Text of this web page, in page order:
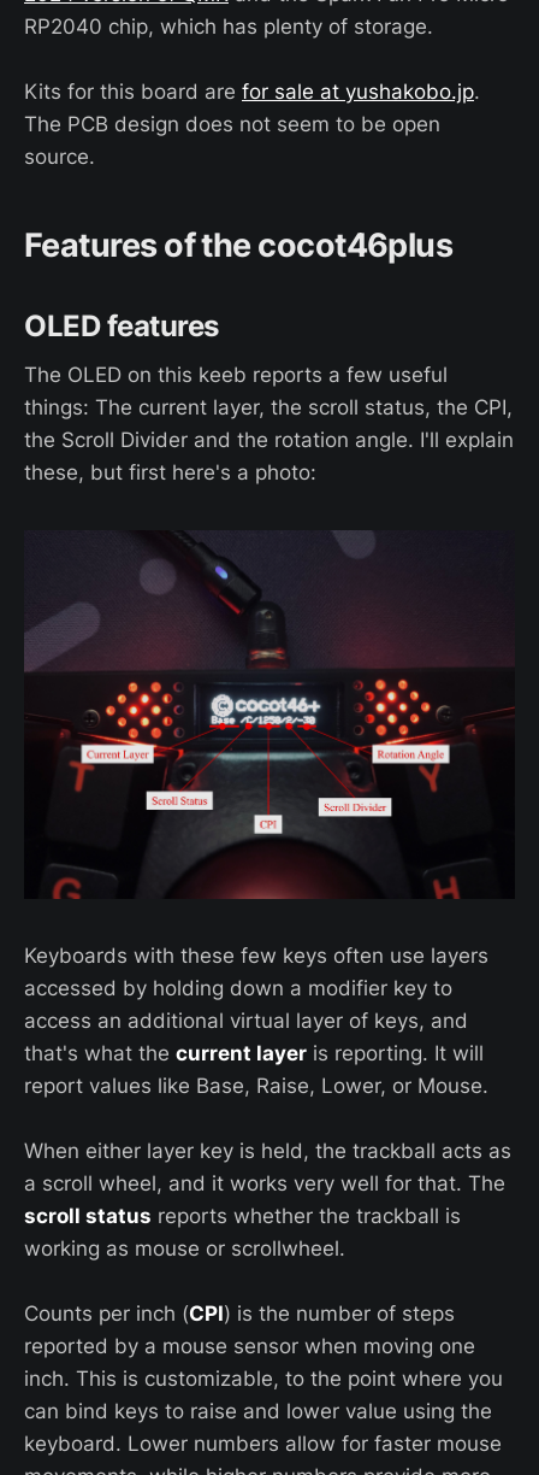
RP2040 chip, which has plenty of storage.
Kits for this board are for sale at yushakobo.jp.
The PCB design does not seem to be open
source.
Features of the cocot46plus
OLED features
The OLED on this keeb reports a few useful
things: The current layer, the scroll status, the CPI,
the Scroll Divider and the rotation angle. I'll explain
these, but first here's a photo:
Keyboards with these few keys often use layers
accessed by holding down a modifier key to
access an additional virtual layer of keys, and
that's what the current layer is reporting. It will
report values like Base, Raise, Lower, or Mouse.
When either layer key is held, the trackball acts as
a scroll wheel, and it works very well for that. The
scroll status reports whether the trackball is
working as mouse or scrollwheel.
Counts per inch (CPI) is the number of steps
reported by a mouse sensor when moving one
inch. This is customizable, to the point where you
can bind keys to raise and lower value using the
keyboard. Lower numbers allow for faster mouse